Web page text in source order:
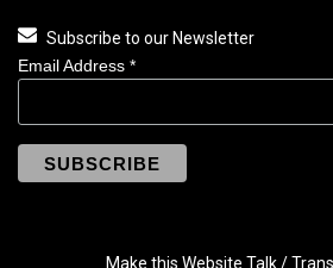
Subscribe to our Newsletter
Email Address *
Make this Website Talk /